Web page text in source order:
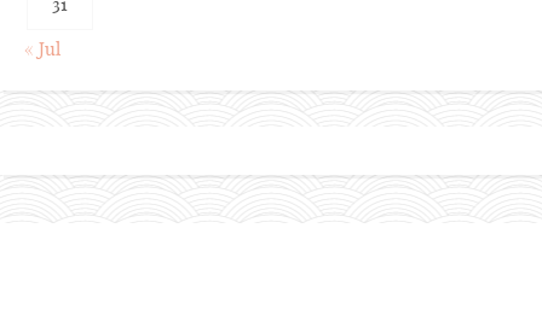
« Jul